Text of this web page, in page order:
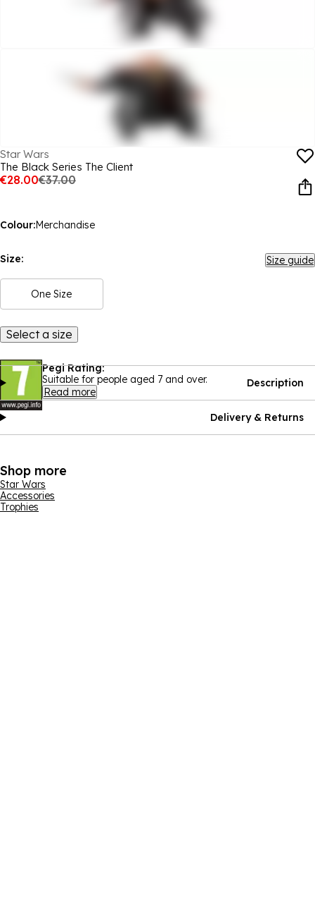
Star Wars
The Black Series The Client
€28.00€37.00
Colour:Merchandise
Size: Size guide
One Size
Select a size
Pegi Rating:
Suitable for people aged 7 and over.
Read more
Description
Delivery & Returns
Shop more
Star Wars
Accessories
Trophies